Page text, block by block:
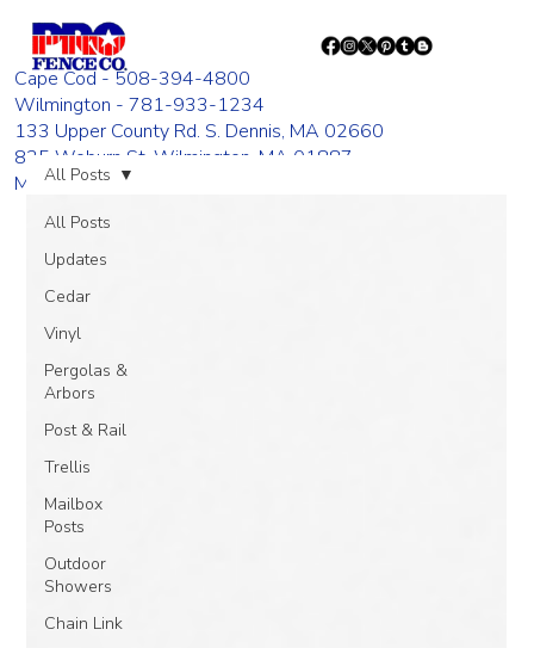
Cape Cod - 508-394-4800
Wilmington - 781-933-1234
133 Upper County Rd. S. Dennis, MA 02660
835 Woburn St. Wilmington, MA 01887
Monday - Friday 8:00 AM - 4:00 PM
All Posts
Updates
Cedar
Vinyl
Pergolas &
Arbors
Post & Rail
Trellis
Mailbox
Posts
Outdoor
Showers
Chain Link
All Posts